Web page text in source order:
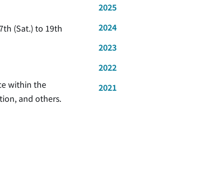
(Sat.) to 19th
within the
and others.
2025
2024
2023
2022
2021